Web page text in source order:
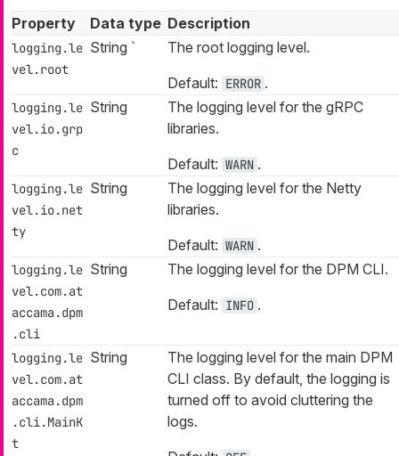
Property Data type Description
logging.le
vel.root
String `
The root logging level.
Default: ERROR .
logging.le
vel.io.grp
c
String
The logging level for the gRPC
libraries.
Default: WARN .
logging.le
vel.io.net
ty
String
The logging level for the Netty
libraries.
Default: WARN .
logging.le
vel.com.at
accama.dpm
.cli
String
The logging level for the DPM CLI.
Default: INFO .
logging.le
vel.com.at
accama.dpm
.cli.MainK
t
String
The logging level for the main DPM
CLI class. By default, the logging is
turned off to avoid cluttering the
logs.